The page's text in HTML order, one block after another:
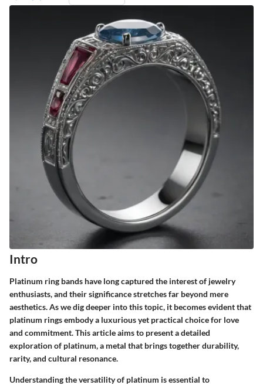
Intro
Platinum ring bands have long captured the interest of jewelry
enthusiasts, and their significance stretches far beyond mere
aesthetics. As we dig deeper into this topic, it becomes evident that
platinum rings embody a luxurious yet practical choice for love
and commitment. This article aims to present a detailed
exploration of platinum, a metal that brings together durability,
rarity, and cultural resonance.
Understanding the versatility of platinum is essential to